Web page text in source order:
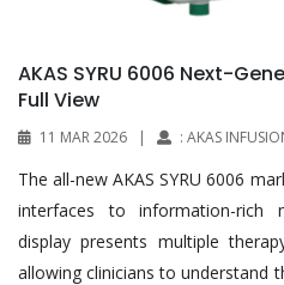
AKAS SYRU 6006 Next-
Full View
11 MAR 2026 | : AKAS
The all-new AKAS SYRU 6006
interfaces to information-rich
display presents multiple
allowing clinicians to understand